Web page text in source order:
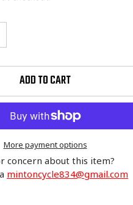
ADD TO CART
More payment options
concern about this item?
mintoncycle834@gmail.com